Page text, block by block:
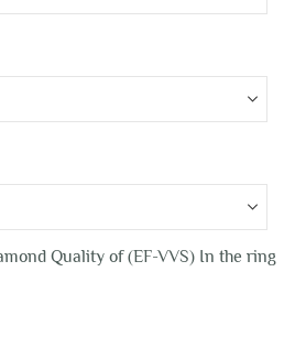
Quality of (EF-VVS) In the ring